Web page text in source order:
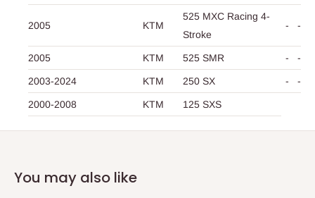
2005 KTM
525 MXC Racing 4-
Stroke
- -
2005 KTM 525 SMR - -
2003-2024 KTM 250 SX - -
2000-2008 KTM 125 SXS
You may also like